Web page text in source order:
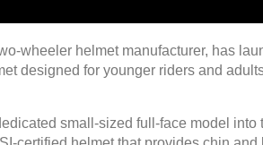
wheeler helmet manufacturer, has
designed for younger riders and
small-sized full-face model into